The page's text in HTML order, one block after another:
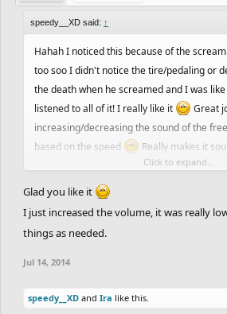
speedy__XD said: ↑
Hahah I noticed this because of the
too soo I didn't notice the tire/pedaling or
the death when he screamed and I was like
listened to all of it! I really like it
Great
increasing/decreasing the sound of the
based on the speed
Really makes it
If it annoys you you can
Click to expand...
Glad you like it
I just increased the volume, it was really
things as needed.
Jul 14, 2014
speedy__XD and Ira like this.